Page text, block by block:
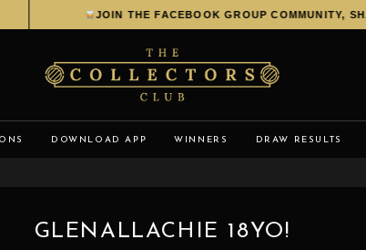
JOIN THE FACEBOOK GROUP COMMUNITY,
DOWNLOAD APP WINNERS DRAW RESULTS
GLENALLACHIE 18YO!